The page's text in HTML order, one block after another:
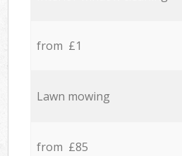
from £1
Lawn mowing
from £85